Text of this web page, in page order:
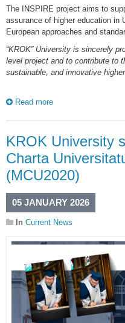
The INSPIRE project aims to
assurance of higher education in
European approaches and
“KROK” University is sincerely
level project and to contribute to
sustainable, and innovative
Read more
KROK University
Charta
(MCU2020)
05 JANUARY 2026
In Current News